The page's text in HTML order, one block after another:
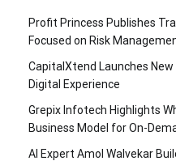
Profit Princess Publishes
Focused on Risk
CapitalXtend Launches
Digital Experience
Grepix Infotech Highlights
Business Model for On-
AI Expert Amol Walvekar